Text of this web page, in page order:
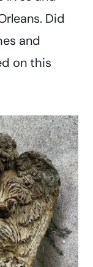
Did
and
on this